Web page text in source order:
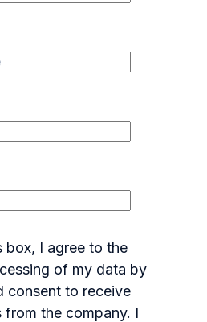
box, I agree to the
of my data by
consent to receive
from the company. I